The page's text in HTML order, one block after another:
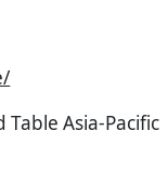
Table Asia-Pacific